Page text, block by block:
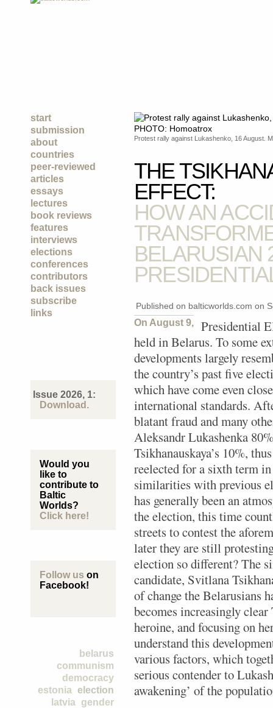
start
submission
about
countries
peer-reviewed
articles
essays
lectures
book reviews
features
interviews
elections
conferences
contributors
back issues
subscribe
links
Issue 2026, 1:
Download.
Would you
like to
contribute to
Baltic
Worlds?
Click here!
Follow us on
Facebook!
belarus
communism
democracy
election
estonia
gender
latvia
Protest rally against Lukashenko, 16 August.
THE
EFFECT:
HOW AN
BELARUSIAN
Published on balticworlds.com on
On August 9,
Presidential
held in Belarus. To some
developments largely
the country’s past five
which have come even
international standards.
blatant fraud and many
Aleksandr Lukashenka
Tsikhanauskaya’s 10%,
reelected for a sixth term
similarities with previous
has generally been an
the election, this time
streets to contest the
later they are still
election so different? The
candidate, Svitlana
of change the Belarusians
becomes increasingly clear
heroine, and focusing on
understand this
various factors, which
serious contender to
awakening’ of the